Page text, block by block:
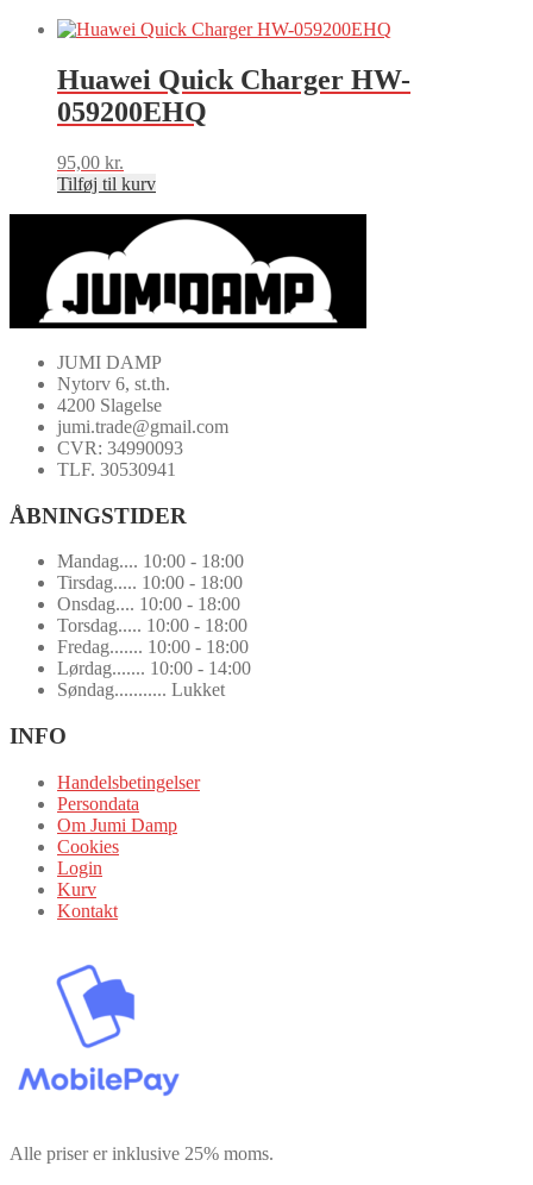
Huawei Quick Charger HW-
059200EHQ
95,00 kr.
Tilføj til kurv
JUMI DAMP
Nytorv 6, st.th.
4200 Slagelse
jumi.trade@gmail.com
CVR: 34990093
TLF. 30530941
ÅBNINGSTIDER
Mandag.... 10:00 - 18:00
Tirsdag..... 10:00 - 18:00
Onsdag.... 10:00 - 18:00
Torsdag..... 10:00 - 18:00
Fredag....... 10:00 - 18:00
Lørdag....... 10:00 - 14:00
Søndag........... Lukket
INFO
Handelsbetingelser
Persondata
Om Jumi Damp
Cookies
Login
Kurv
Kontakt
Alle priser er inklusive 25% moms.